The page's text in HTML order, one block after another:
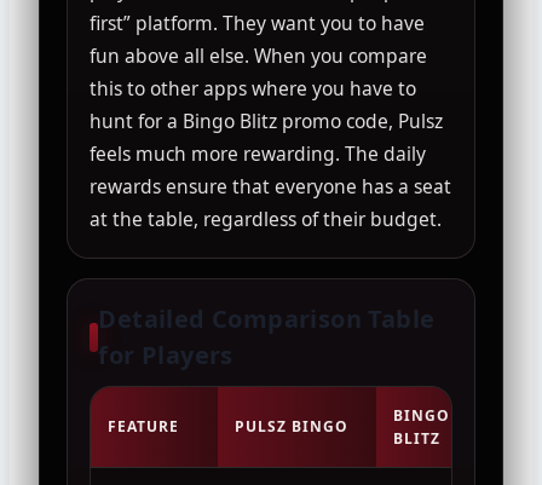
first” platform. They want you to have
fun above all else. When you compare
this to other apps where you have to
hunt for a Bingo Blitz promo code, Pulsz
feels much more rewarding. The daily
rewards ensure that everyone has a seat
at the table, regardless of their budget.
Detailed Comparison Table
for Players
FEATURE PULSZ BINGO
BINGO
BLITZ